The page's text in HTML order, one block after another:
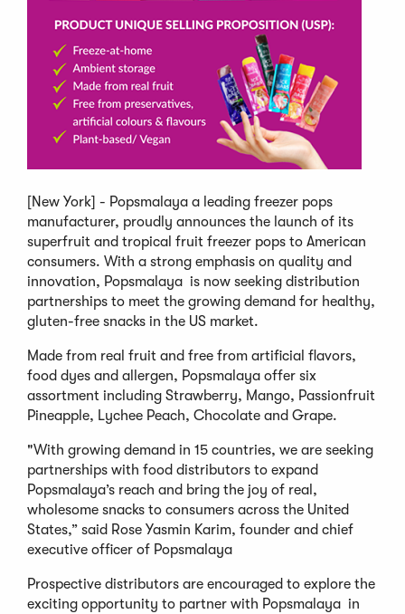
[New York] - Popsmalaya a leading freezer pops
manufacturer, proudly announces the launch of its
superfruit and tropical fruit freezer pops to American
consumers. With a strong emphasis on quality and
innovation, Popsmalaya is now seeking distribution
partnerships to meet the growing demand for healthy,
gluten-free snacks in the US market.
Made from real fruit and free from artificial flavors,
food dyes and allergen, Popsmalaya offer six
assortment including Strawberry, Mango, Passionfruit
Pineapple, Lychee Peach, Chocolate and Grape.
"With growing demand in 15 countries, we are seeking
partnerships with food distributors to expand
Popsmalaya’s reach and bring the joy of real,
wholesome snacks to consumers across the United
States,” said Rose Yasmin Karim, founder and chief
executive officer of Popsmalaya
Prospective distributors are encouraged to explore the
exciting opportunity to partner with Popsmalaya in